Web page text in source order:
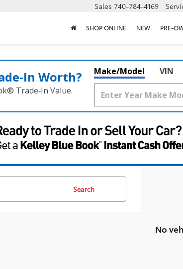
Sales 740-784-4169
SHOP ONLINE NEW PRE-
Worth?
Trade‑In Value.
Make/Model VIN
Search
No